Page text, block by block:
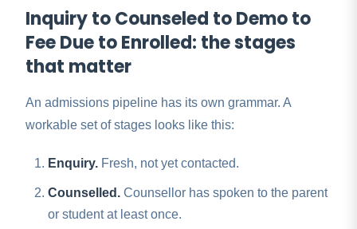
Inquiry to Counseled to Demo to
Fee Due to Enrolled: the stages
that matter
An admissions pipeline has its own grammar. A
workable set of stages looks like this:
Enquiry. Fresh, not yet contacted.
Counselled. Counsellor has spoken to the parent
or student at least once.